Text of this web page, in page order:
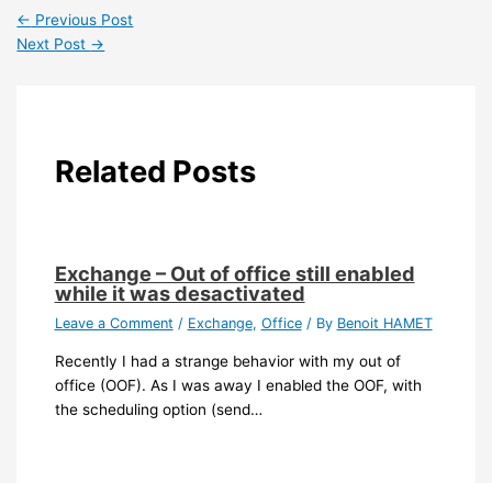
← Previous Post
Next Post →
Related Posts
Exchange – Out of office still enabled
while it was desactivated
Leave a Comment / Exchange, Office/ By Benoit HAMET
Recently I had a strange behavior with my out of
office (OOF). As I was away I enabled the OOF, with
the scheduling option (send…